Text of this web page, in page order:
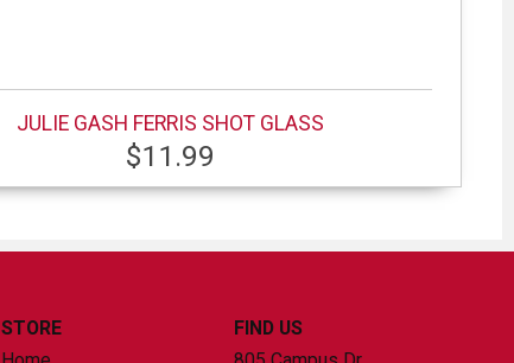
JULIE GASH FERRIS SHOT GLASS
$11.99
STORE
FIND US